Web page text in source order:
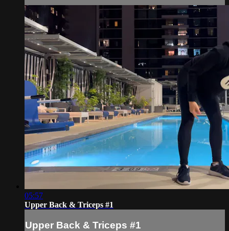
05:57
Upper Back & Triceps #1
Upper Back & Triceps #1